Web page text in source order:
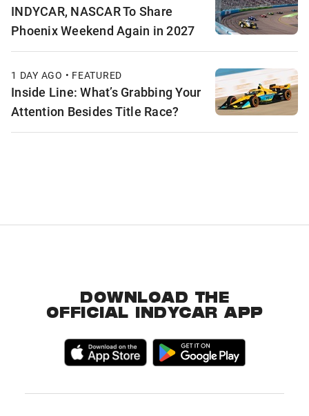
INDYCAR, NASCAR To Share
Phoenix Weekend Again in 2027
1 DAY AGO • FEATURED
Inside Line: What’s Grabbing Your
Attention Besides Title Race?
DOWNLOAD THE
OFFICIAL INDYCAR APP